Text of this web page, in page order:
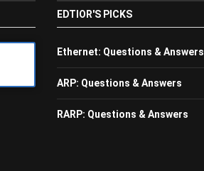
EDTIOR'S PICKS
Ethernet: Questions & Answers
ARP: Questions & Answers
RARP: Questions & Answers